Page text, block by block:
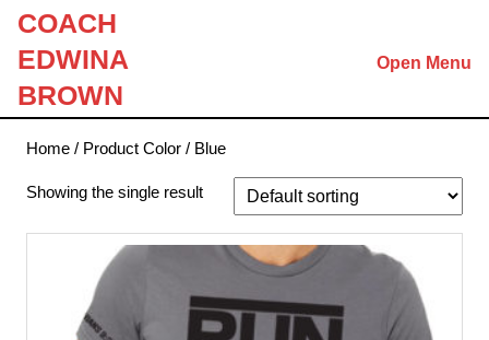
Skip
content
COACH
EDWINA
BROWN
Open Menu
Home / Product Color / Blue
Showing the single result